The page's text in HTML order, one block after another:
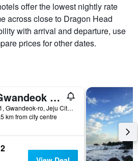
offer the lowest nightly rate
across close to Dragon Head
with arrival and departure, use
prices for other dates.
Gwandeok Stay
41, Gwandeok-ro, Jeju City, South Korea
km from city centre